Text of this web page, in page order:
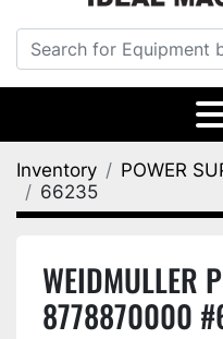
Inventory
POWER
66235
WEIDMULLER
8778870000